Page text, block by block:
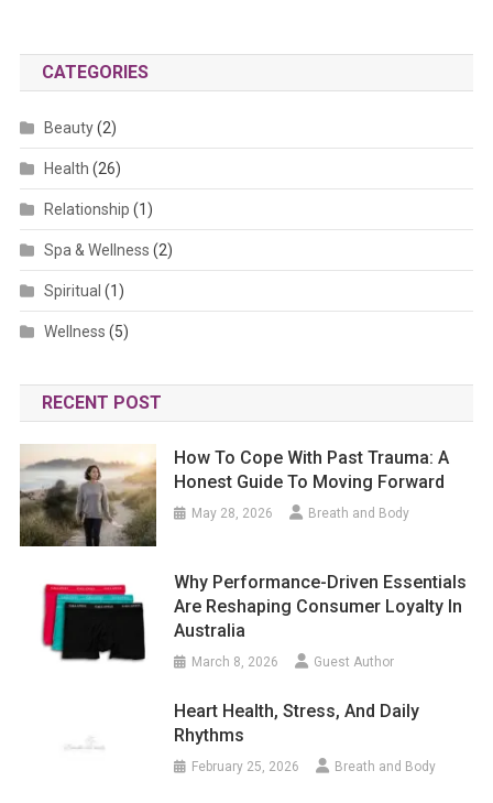
CATEGORIES
Beauty(2)
Health (26)
Relationship (1)
Spa & Wellness (2)
Spiritual (1)
Wellness (5)
RECENT POST
How To Cope With Past Trauma: A
Honest Guide To Moving Forward
May 28, 2026 Breath and Body
Why Performance-Driven Essentials
Are Reshaping Consumer Loyalty In
Australia
March 8, 2026 Guest Author
Heart Health, Stress, And Daily
Rhythms
February 25, 2026 Breath and Body